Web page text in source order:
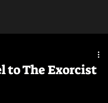
to The Exorcist